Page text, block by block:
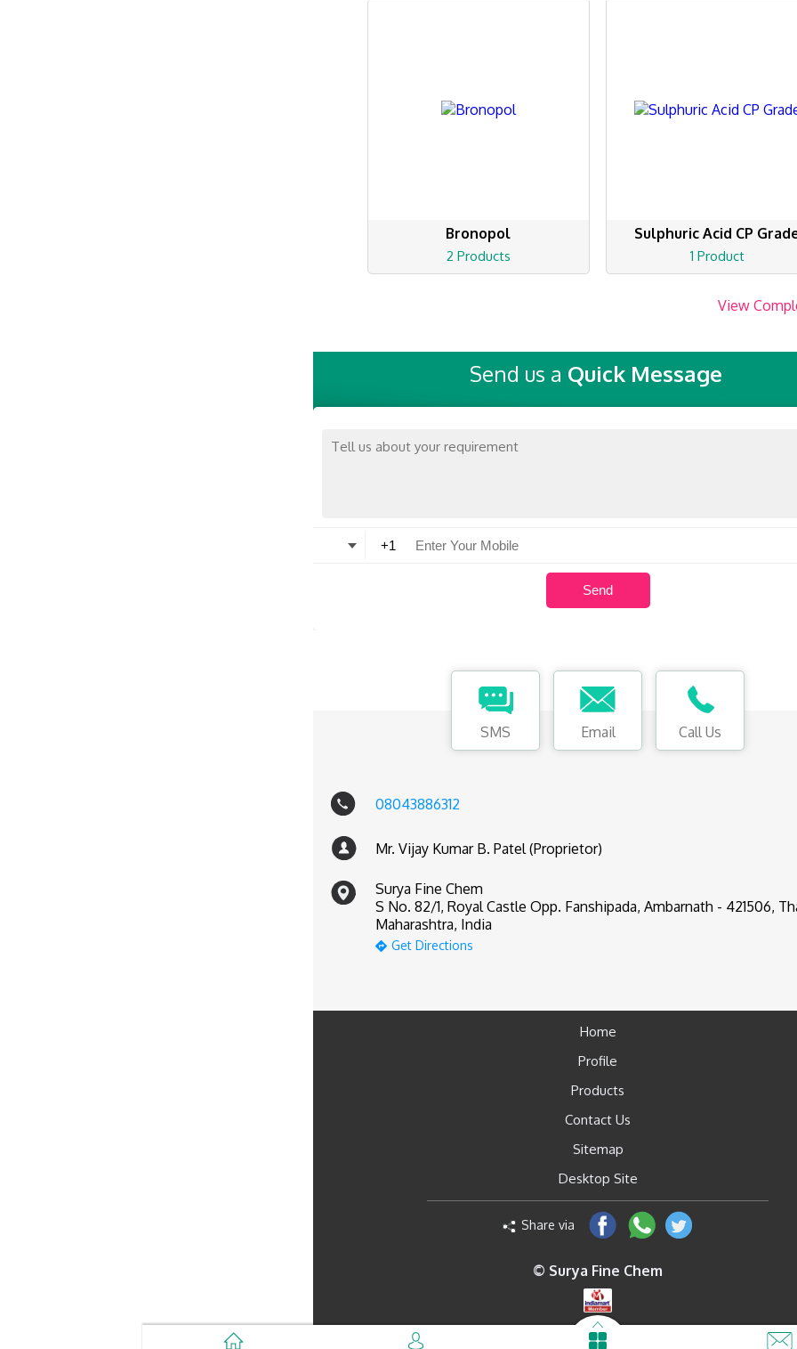
Bronopol
2 Products
Sulphuric Acid CP
1 Product
View
Send us a Quick Message
SMS Email Call Us
08043886312
Mr. Vijay Kumar B. Patel (Proprietor)
Surya Fine Chem
S No. 82/1, Royal Castle Opp. Fanshipada, Ambarnath - 421506,
Maharashtra, India
Get Directions
Home
Profile
Products
Contact Us
Sitemap
Desktop Site
Share via
© Surya Fine Chem